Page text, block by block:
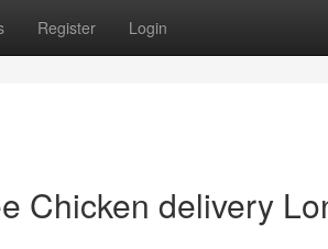
Register Login
Chicken delivery